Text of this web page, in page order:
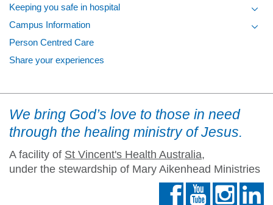
Keeping you safe in hospital
Campus Information
Person Centred Care
Share your experiences
We bring God’s love to those in need
through the healing ministry of Jesus.
A facility of St Vincent's Health Australia,
under the stewardship of Mary Aikenhead Ministries